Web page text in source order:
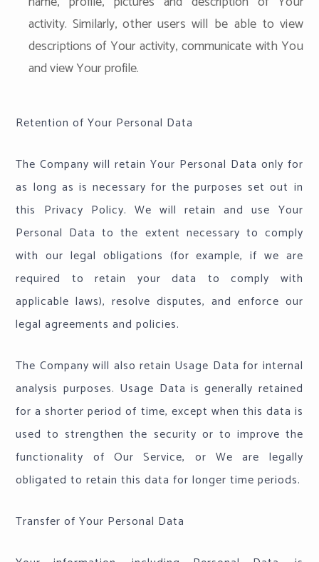
activity. Similarly, other users will be able to view
descriptions of Your activity, communicate with You
and view Your profile.
Retention of Your Personal Data
The Company will retain Your Personal Data only for
as long as is necessary for the purposes set out in
this Privacy Policy. We will retain and use Your
Personal Data to the extent necessary to comply
with our legal obligations (for example, if we are
required to retain your data to comply with
applicable laws), resolve disputes, and enforce our
legal agreements and policies.
The Company will also retain Usage Data for internal
analysis purposes. Usage Data is generally retained
for a shorter period of time, except when this data is
used to strengthen the security or to improve the
functionality of Our Service, or We are legally
obligated to retain this data for longer time periods.
Transfer of Your Personal Data